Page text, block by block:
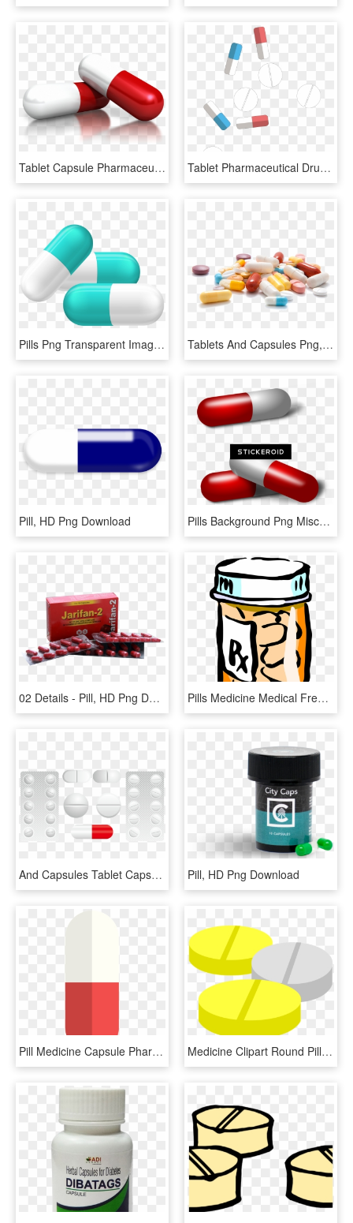
Tablet Capsule Pharmaceutical Drug Dietary Supplement - Medicine Transparent, HD Png Download Tablet Pharmaceutical Drug Medicine Capsule - Pill, HD Png Download
Pills Png Transparent Image - Medicine Tablet Clip Art, Png Download Tablets And Capsules Png, Transparent Png
Pill, HD Png Download Pills Background Png Miscellaneous - Pill, Transparent Png
02 Details - Pill, HD Png Download Pills Medicine Medical Free Picture - Transparent Background Pill Bottle Clipart, HD Png Download
And Capsules Tablet Capsule Tablets Medicine Clipart - Pharmacy, HD Png Download Pill, HD Png Download
Pill Medicine Capsule Pharmacy Png Image - Pill Graphic, Transparent Png Medicine Clipart Round Pill - Obat Tablet Vektor, HD Png Download